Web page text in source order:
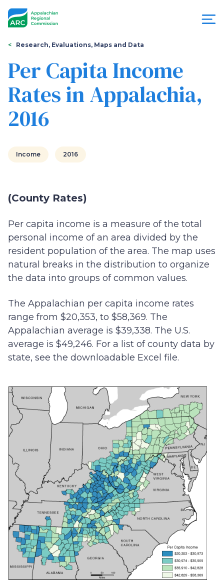
Appalachian
Regional
Commission
You
are
here
Research, Evaluations, Maps and Data
Per Capita Income
Rates in Appalachia,
2016
Income 2016
(County Rates)
Per capita income is a measure of the total
personal income of an area divided by the
resident population of the area. The map uses
natural breaks in the distribution to organize
the data into groups of common values.
The Appalachian per capita income rates
range from $20,353, to $58,369. The
Appalachian average is $39,338. The U.S.
average is $49,246. For a list of county data by
state, see the downloadable Excel file.